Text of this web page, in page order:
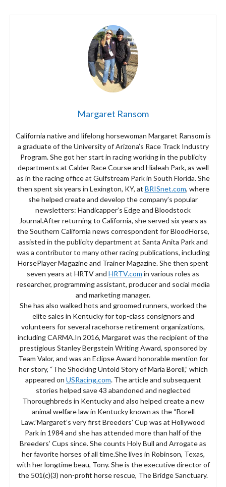
Margaret Ransom
California native and lifelong horsewoman Margaret Ransom is
a graduate of the University of Arizona’s Race Track Industry
Program. She got her start in racing working in the publicity
departments at Calder Race Course and Hialeah Park, as well
as in the racing office at Gulfstream Park in South Florida. She
then spent six years in Lexington, KY, at BRISnet.com, where
she helped create and develop the company’s popular
newsletters: Handicapper’s Edge and Bloodstock
Journal.After returning to California, she served six years as
the Southern California news correspondent for BloodHorse,
assisted in the publicity department at Santa Anita Park and
was a contributor to many other racing publications, including
HorsePlayer Magazine and Trainer Magazine. She then spent
seven years at HRTV and HRTV.com in various roles as
researcher, programming assistant, producer and social media
and marketing manager.
She has also walked hots and groomed runners, worked the
elite sales in Kentucky for top-class consignors and
volunteers for several racehorse retirement organizations,
including CARMA.In 2016, Margaret was the recipient of the
prestigious Stanley Bergstein Writing Award, sponsored by
Team Valor, and was an Eclipse Award honorable mention for
her story, “The Shocking Untold Story of Maria Borell,” which
appeared on USRacing.com. The article and subsequent
stories helped save 43 abandoned and neglected
Thoroughbreds in Kentucky and also helped create a new
animal welfare law in Kentucky known as the “Borell
Law.”Margaret’s very first Breeders’ Cup was at Hollywood
Park in 1984 and she has attended more than half of the
Breeders’ Cups since. She counts Holy Bull and Arrogate as
her favorite horses of all time.She lives in Robinson, Texas,
with her longtime beau, Tony. She is the executive director of
the 501(c)(3) non-profit horse rescue, The Bridge Sanctuary.